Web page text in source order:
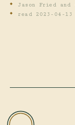
Jason Fried and
read 2023-04-13